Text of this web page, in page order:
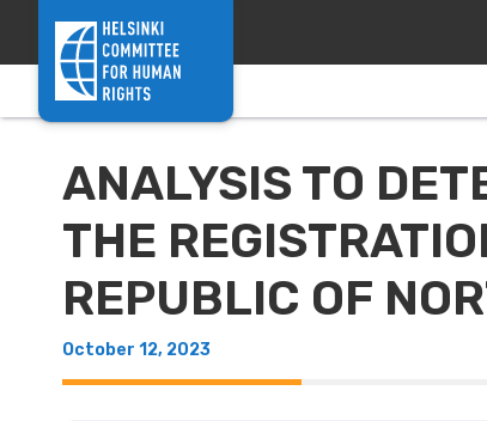
ANALYSIS TO
THE
REPUBLIC OF
October 12, 2023